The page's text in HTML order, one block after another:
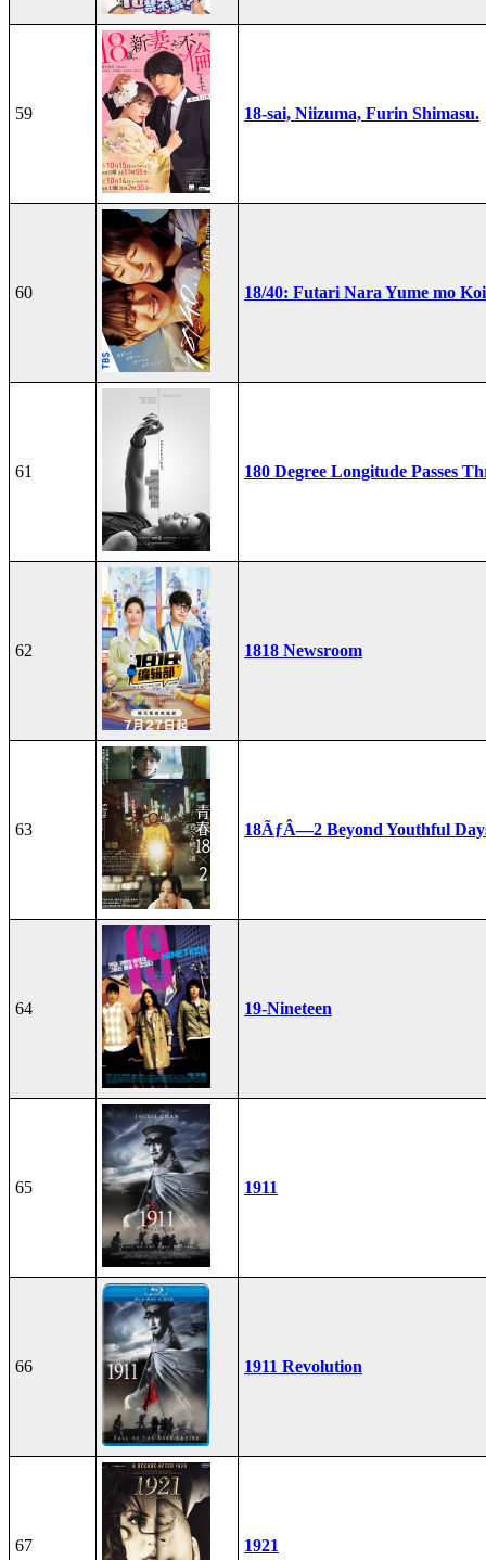
59 18-sai, Niizuma, Furin Shimasu.
60 18/40: Futari Nara Yume mo
61 180 Degree Longitude Passes
62 1818 Newsroom
63 18ÃƒÂ—2 Beyond Youthful
64 19-Nineteen
65 1911
66 1911 Revolution
67 1921